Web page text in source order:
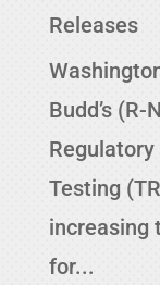
Releases
Budd’s
Testing
increasing
for...